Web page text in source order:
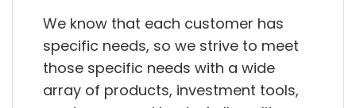
We know that each customer has
specific needs, so we strive to meet
those specific needs with a wide
array of products, investment tools,